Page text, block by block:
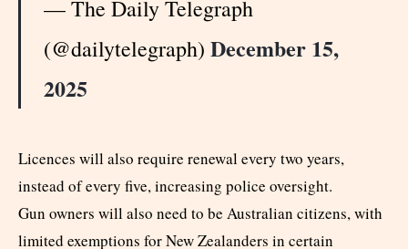
— The Daily Telegraph
(@dailytelegraph) December 15,
2025
Licences will also require renewal every two years,
instead of every five, increasing police oversight.
Gun owners will also need to be Australian citizens, with
limited exemptions for New Zealanders in certain